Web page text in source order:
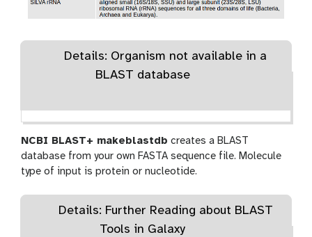
Details: Organism not available in a
BLAST database
NCBI BLAST+ makeblastdb creates a BLAST
database from your own FASTA sequence file. Molecule
type of input is protein or nucleotide.
Details: Further Reading about BLAST
Tools in Galaxy